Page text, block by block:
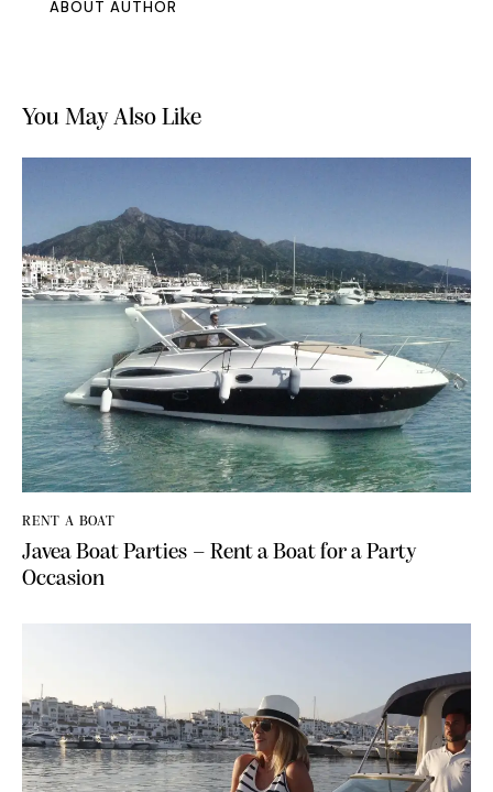
ABOUT AUTHOR
You May Also Like
RENT A BOAT
Javea Boat Parties – Rent a Boat for a Party
Occasion